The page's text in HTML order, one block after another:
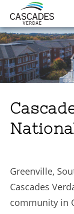
Greenville,
Cascades
community in